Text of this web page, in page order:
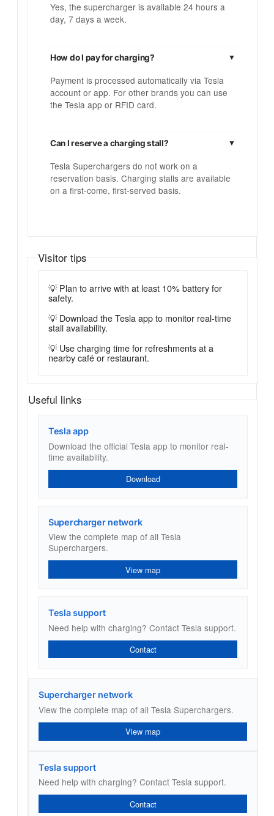
Yes, the supercharger is available 24 hours a
day, 7 days a week.
How do I pay for charging?
Payment is processed automatically via Tesla
account or app. For other brands you can use
the Tesla app or RFID card.
Can I reserve a charging stall?
Tesla Superchargers do not work on a
reservation basis. Charging stalls are available
on a first-come, first-served basis.
Visitor tips
💡 Plan to arrive with at least 10% battery for
safety.
💡 Download the Tesla app to monitor real-time
stall availability.
💡 Use charging time for refreshments at a
nearby café or restaurant.
Useful links
Tesla app
Download the official Tesla app to monitor real-
time availability.
Download
Supercharger network
View the complete map of all Tesla
Superchargers.
View map
Tesla support
Need help with charging? Contact Tesla support.
Contact
Supercharger network
View the complete map of all Tesla Superchargers.
View map
Tesla support
Need help with charging? Contact Tesla support.
Contact